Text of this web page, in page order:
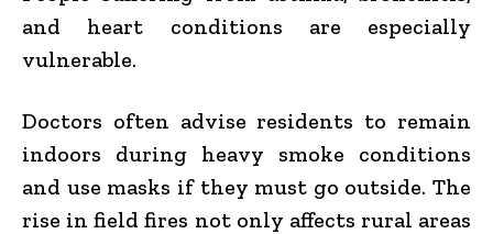
and heart conditions are especially
vulnerable.
Doctors often advise residents to remain
indoors during heavy smoke conditions
and use masks if they must go outside. The
rise in field fires not only affects rural areas